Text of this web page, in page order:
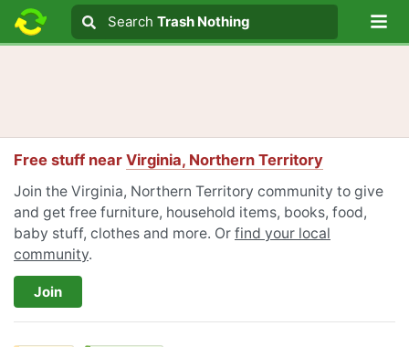
Search text
Search
Search Trash Nothing
Free stuff near Virginia, Northern Territory
Join the Virginia, Northern Territory community to give
and get free furniture, household items, books, food,
baby stuff, clothes and more. Or find your local
community.
Join